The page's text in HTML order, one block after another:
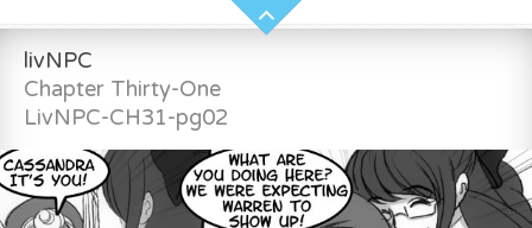
livNPC
Chapter Thirty-One
LivNPC-CH31-pg02